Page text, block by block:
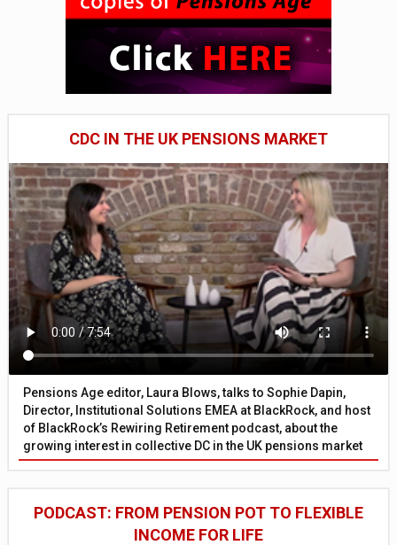
CDC IN THE UK PENSIONS MARKET
Pensions Age editor, Laura Blows, talks to Sophie Dapin,
Director, Institutional Solutions EMEA at BlackRock, and host
of BlackRock’s Rewiring Retirement podcast, about the
growing interest in collective DC in the UK pensions market
PODCAST: FROM PENSION POT TO FLEXIBLE
INCOME FOR LIFE